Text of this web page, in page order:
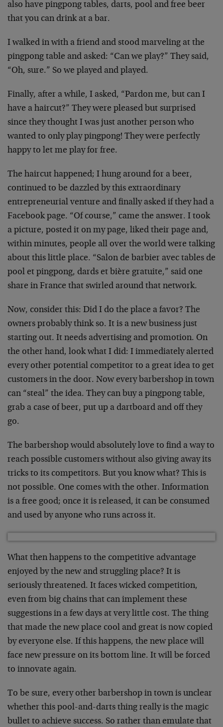
also have pingpong tables, darts, pool and free beer
that you can drink at a bar.
I walked in with a friend and stood marveling at the
pingpong table and asked: “Can we play?” They said,
“Oh, sure.” So we played and played.
Finally, after a while, I asked, “Pardon me, but can I
have a haircut?” They were pleased but surprised
since they thought I was just another person who
wanted to only play pingpong! They were perfectly
happy to let me play for free.
The haircut happened; I hung around for a beer,
continued to be dazzled by this extraordinary
entrepreneurial venture and finally asked if they had a
Facebook page. “Of course,” came the answer. I took
a picture, posted it on my page, liked their page and,
within minutes, people all over the world were talking
about this little place. “Salon de barbier avec tables de
pool et pingpong, dards et bière gratuite,” said one
share in France that swirled around that network.
Now, consider this: Did I do the place a favor? The
owners probably think so. It is a new business just
starting out. It needs advertising and promotion. On
the other hand, look what I did: I immediately alerted
every other potential competitor to a great idea to get
customers in the door. Now every barbershop in town
can “steal” the idea. They can buy a pingpong table,
grab a case of beer, put up a dartboard and off they
go.
The barbershop would absolutely love to find a way to
reach possible customers without also giving away its
tricks to its competitors. But you know what? This is
not possible. One comes with the other. Information
is a free good; once it is released, it can be consumed
and used by anyone who runs across it.
What then happens to the competitive advantage
enjoyed by the new and struggling place? It is
seriously threatened. It faces wicked competition,
even from big chains that can implement these
suggestions in a few days at very little cost. The thing
that made the new place cool and great is now copied
by everyone else. If this happens, the new place will
face new pressure on its bottom line. It will be forced
to innovate again.
To be sure, every other barbershop in town is unclear
whether this pool-and-darts thing really is the magic
bullet to achieve success. So rather than emulate that